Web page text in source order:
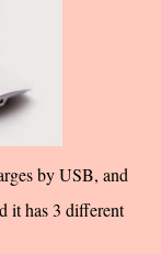
by USB, and
it has 3 different